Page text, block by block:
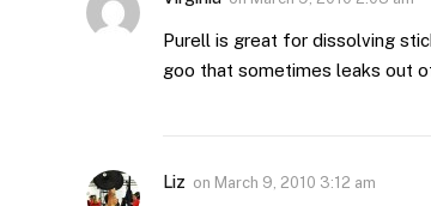
Purell is great for dissolving
goo that sometimes leaks out
Liz on March 9, 2010 3:12 am